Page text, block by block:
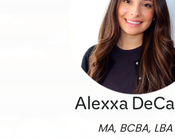
Alexxa
MA, BCBA, LBA